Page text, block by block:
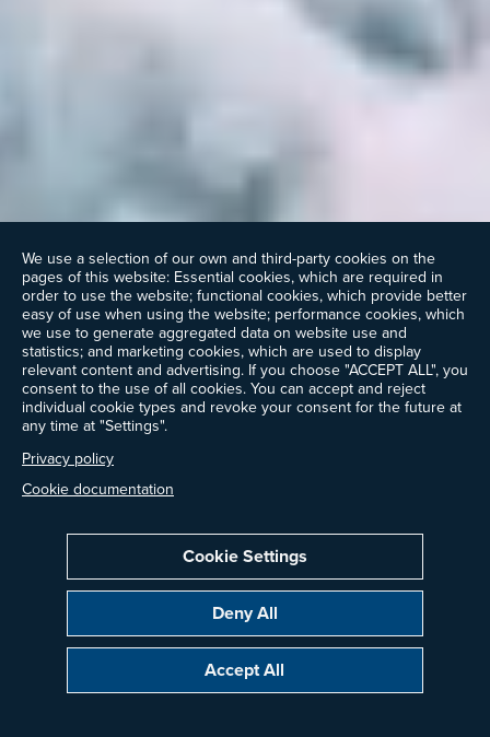
We use a selection of our own and third-party cookies on the
pages of this website: Essential cookies, which are required in
order to use the website; functional cookies, which provide better
easy of use when using the website; performance cookies, which
we use to generate aggregated data on website use and
statistics; and marketing cookies, which are used to display
relevant content and advertising. If you choose "ACCEPT ALL", you
consent to the use of all cookies. You can accept and reject
individual cookie types and revoke your consent for the future at
any time at "Settings".
Privacy policy
Cookie documentation
Cookie Settings
Deny All
Accept All